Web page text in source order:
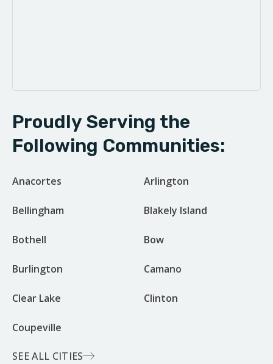
Proudly Serving the
Following Communities:
Anacortes Arlington
Bellingham Blakely Island
Bothell Bow
Burlington Camano
Clear Lake Clinton
Coupeville
SEE ALL CITIES